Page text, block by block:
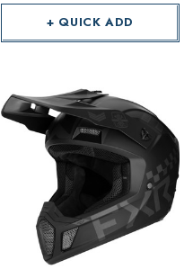
+ QUICK ADD